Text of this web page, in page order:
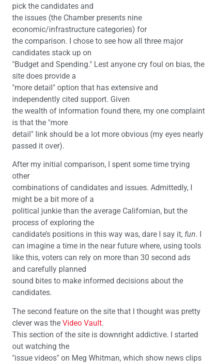
pick the candidates and
the issues (the Chamber presents nine
economic/infrastructure categories) for
the comparison. I chose to see how all three major
candidates stack up on
"Budget and Spending." Lest anyone cry foul on bias, the
site does provide a
"more detail" option that has extensive and
independently cited support. Given
the wealth of information found there, my one complaint
is that the "more
detail" link should be a lot more obvious (my eyes nearly
passed it over).
After my initial comparison, I spent some time trying
other
combinations of candidates and issues. Admittedly, I
might be a bit more of a
political junkie than the average Californian, but the
process of exploring the
candidate’s positions in this way was, dare I say it, fun. I
can imagine a time in the near future where, using tools
like this, voters can rely on more than 30 second ads
and carefully planned
sound bites to make informed decisions about the
candidates.
The second feature on the site that I thought was pretty
clever was the Video Vault.
This section of the site is downright addictive. I started
out watching the
"issue videos" on Meg Whitman, which show news clips